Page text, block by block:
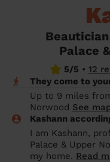
Palace
5/5 • 12
They come to
Up to 9 miles
Norwood See
Kashann
I am Kashann,
Palace & Upper
my home. Read
Everywhere in the
Boroughs
Croydon
cleaning articles
House cleaning
the best one for you
How to prepare for
cleaning
Wecasa Domestic
Everywhere in the
Boroughs
Croydon
hair articles
Everywhere in the
Boroughs
Croydon
beauty articles
Everywhere in the
Boroughs
Croydon
massage articles